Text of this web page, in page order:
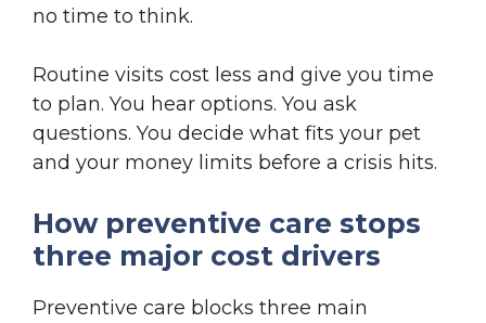
no time to think.
Routine visits cost less and give you time
to plan. You hear options. You ask
questions. You decide what fits your pet
and your money limits before a crisis hits.
How preventive care stops
three major cost drivers
Preventive care blocks three main